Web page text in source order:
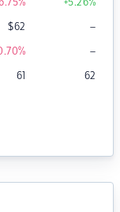
% +5.26%
$62 –
% –
61 62